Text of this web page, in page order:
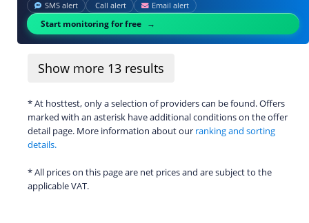
SMS alert Call alert Email alert
Start monitoring for free
Show more 13 results
* At hosttest, only a selection of providers can be found. Offers
marked with an asterisk have additional conditions on the offer
detail page. More information about our ranking and sorting
details.
* All prices on this page are net prices and are subject to the
applicable VAT.